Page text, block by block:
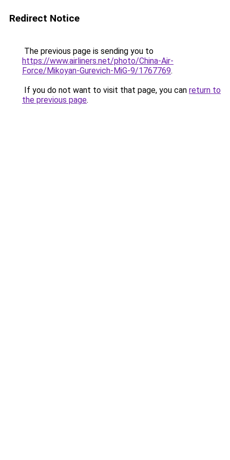
Redirect Notice
The previous page is sending you to
https://www.airliners.net/photo/China-Air-
Force/Mikoyan-Gurevich-MiG-9/1767769.
If you do not want to visit that page, you can return to
the previous page.